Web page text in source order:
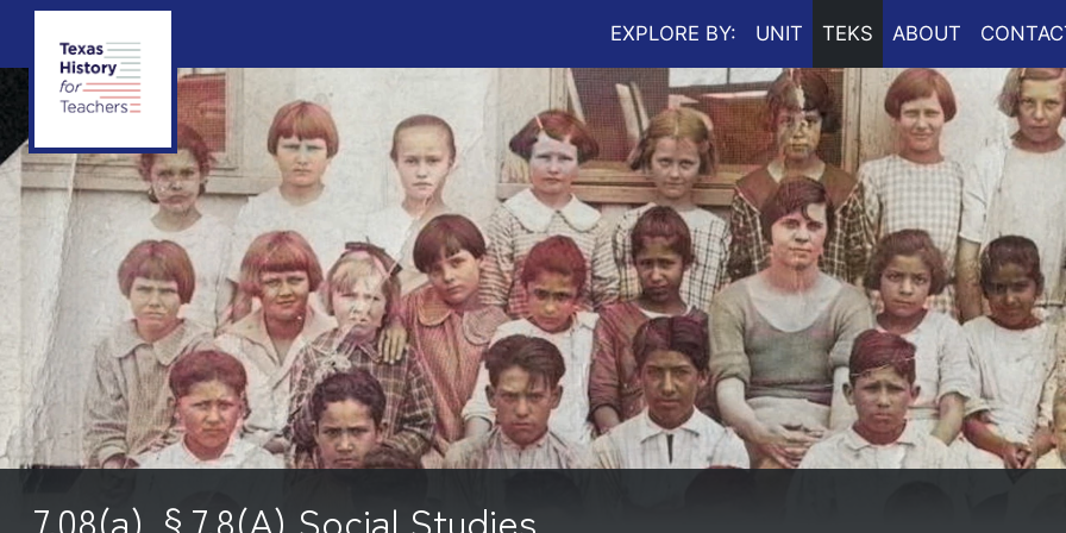
EXPLORE BY: UNIT TEKS ABOUT
7.08(a) §7.8(A) Social Studies